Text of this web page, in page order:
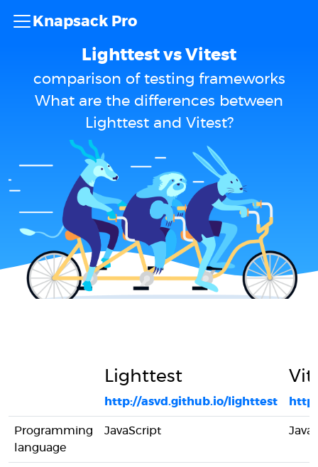
Knapsack Pro
Lighttest vs Vitest
comparison of testing frameworks
What are the differences between
Lighttest and Vitest?
Lighttest
http://asvd.github.io/lighttest
Programming
language
JavaScript